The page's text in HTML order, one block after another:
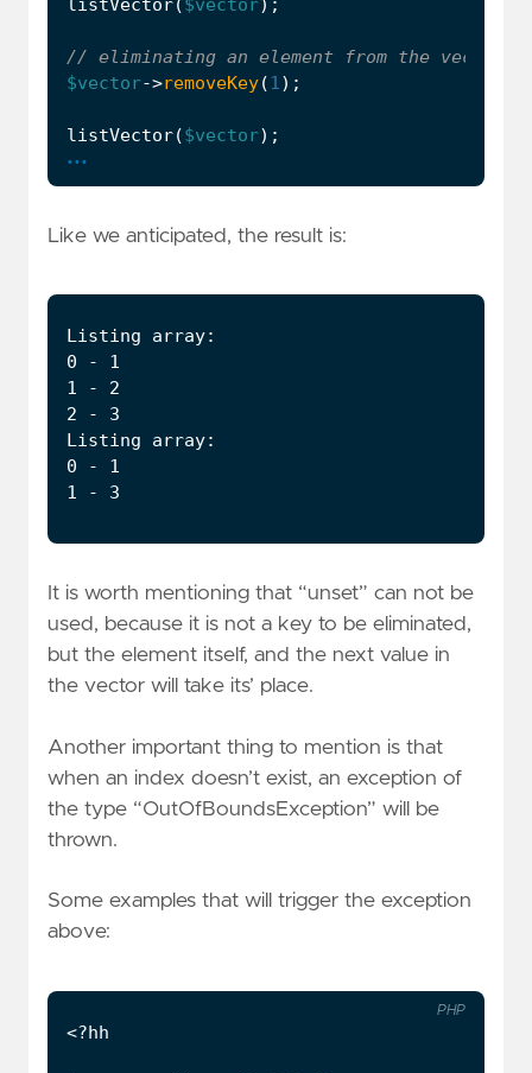
listVector($vector);
$vector->removeKey( 1);
listVector($vector);
...
Like we anticipated, the result is:
It is worth mentioning that “unset” can not be
used, because it is not a key to be eliminated,
but the element itself, and the next value in
the vector will take its’ place.
Another important thing to mention is that
when an index doesn’t exist, an exception of
the type “OutOfBoundsException” will be
thrown.
Some examples that will trigger the exception
above:
<?hh
PHP